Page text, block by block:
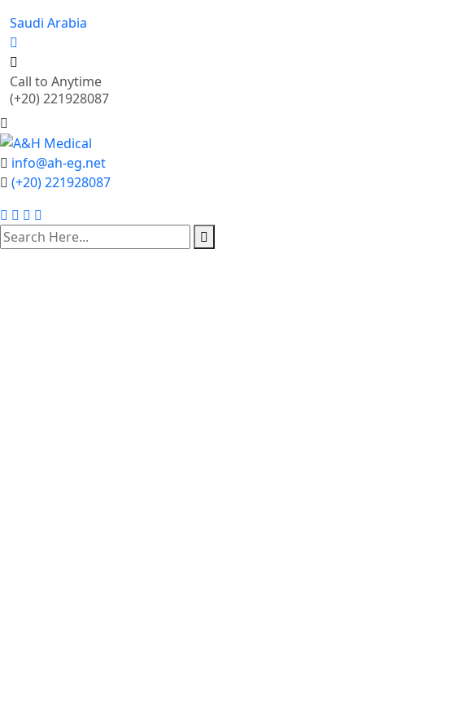
Saudi Arabia
Call to Anytime
(+20) 221928087
info@ah-eg.net
(+20) 221928087